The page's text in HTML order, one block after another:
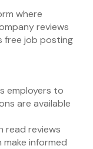
where
reviews
free job posting
employers to
are available
read reviews
informed